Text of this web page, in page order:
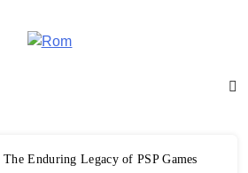
The Enduring Legacy of PSP Games